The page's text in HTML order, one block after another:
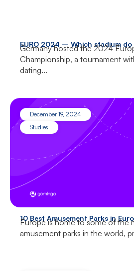
EURO 2024 – Which stadium
Germany hosted the 2024
Championship, a tournament
dating...
December 19, 2024
Studies
10 Best Amusement Parks in
Europe is home to some of the
amusement parks in the world,